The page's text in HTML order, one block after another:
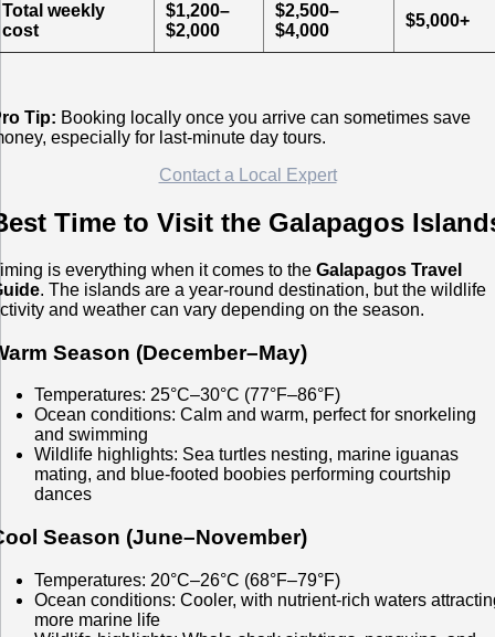
Total weekly
cost
$1,200–
$2,000
$2,500–
$4,000
$5,000+
Tip: Booking locally once you arrive can sometimes save
especially for last-minute day tours.
Contact a Local Expert
Time to Visit the Galapagos
is everything when it comes to theGalapagos Travel
. The islands are a year-round destination, but the wildlife
and weather can vary depending on the season.
Season (December–May)
Temperatures: 25°C–30°C (77°F–86°F)
Ocean conditions: Calm and warm, perfect for snorkeling
and swimming
Wildlife highlights: Sea turtles nesting, marine iguanas
mating, and blue-footed boobies performing courtship
dances
Season (June–November)
Temperatures: 20°C–26°C (68°F–79°F)
Ocean conditions: Cooler, with nutrient-rich waters
more marine life